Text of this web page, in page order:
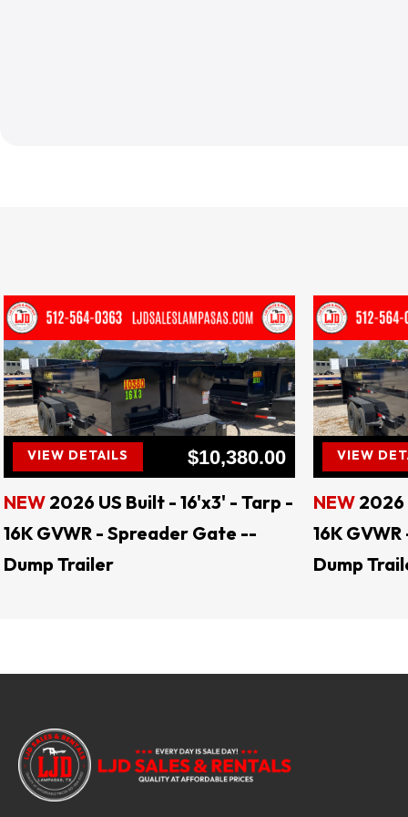
levelers, hay spears, augers, auger
Jenkins Skid Steer Attachments, CL Fab
VIEW DETAILS
$10,380.00
NEW 2026 US Built - 16'x3' - Tarp -
16K GVWR - Spreader Gate --
Dump Trailer
VIEW
NEW 2026
16K
Dump